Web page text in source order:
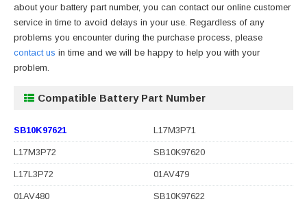
about your battery part number, you can contact our online customer
service in time to avoid delays in your use. Regardless of any
problems you encounter during the purchase process, please
contact us in time and we will be happy to help you with your
problem.
Compatible Battery Part Number
SB10K97621 L17M3P71
L17M3P72 SB10K97620
L17L3P72 01AV479
01AV480 SB10K97622